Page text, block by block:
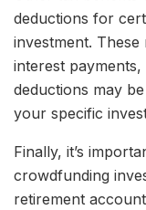
deductions for
investment.
interest
deductions may
your specific
Finally, it’s
crowdfunding
retirement